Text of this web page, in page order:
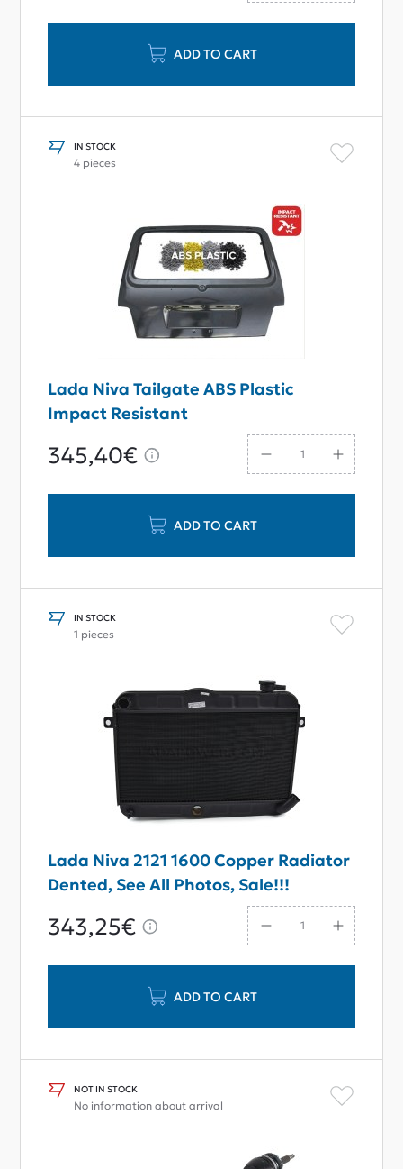
ADD TO CART
IN STOCK
4 pieces
Lada Niva Tailgate ABS Plastic
Impact Resistant
345,40€
ADD TO CART
IN STOCK
1 pieces
Lada Niva 2121 1600 Copper Radiator
Dented, See All Photos, Sale!!!
343,25€
ADD TO CART
NOT IN STOCK
No information about arrival